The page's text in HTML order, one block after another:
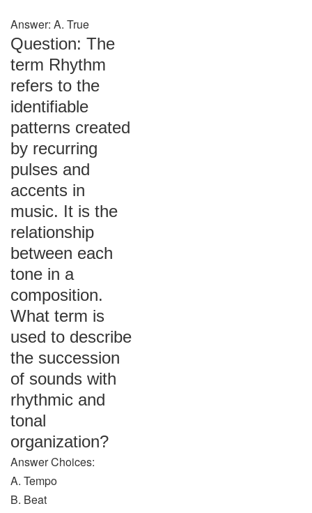
Answer: A. True
Question: The
term Rhythm
refers to the
identifiable
patterns created
by recurring
pulses and
accents in
music. It is the
relationship
between each
tone in a
composition.
What term is
used to describe
the succession
of sounds with
rhythmic and
tonal
organization?
Answer Choices:
A. Tempo
B. Beat